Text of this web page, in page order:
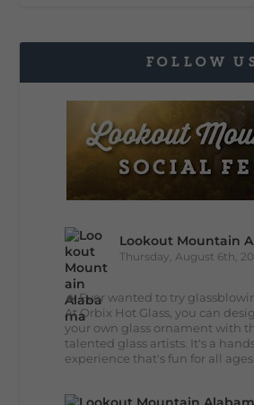
FOLLOW
Lookout Mountain
Thursday, August 6th,
🔥 Ever wanted to try
At Orbix Hot Glass, you can
your own glass ornament with
talented glass artists. It's a
experience that's fun for all ages...